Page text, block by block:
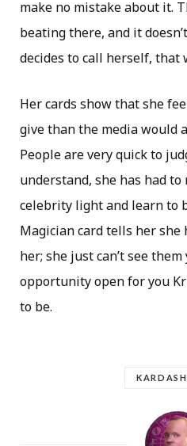
make no mistake about it.
beating there, and it
decides to call herself, that
Her cards show that she
give than the media would
People are very quick to
understand, she has had
celebrity light and learn to
Magician card tells her she
her; she just can’t see
opportunity open for you
to be.